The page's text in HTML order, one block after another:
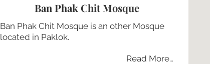
Ban Phak Chit Mosque
Ban Phak Chit Mosque is an other Mosque
located in Paklok.
Read More…